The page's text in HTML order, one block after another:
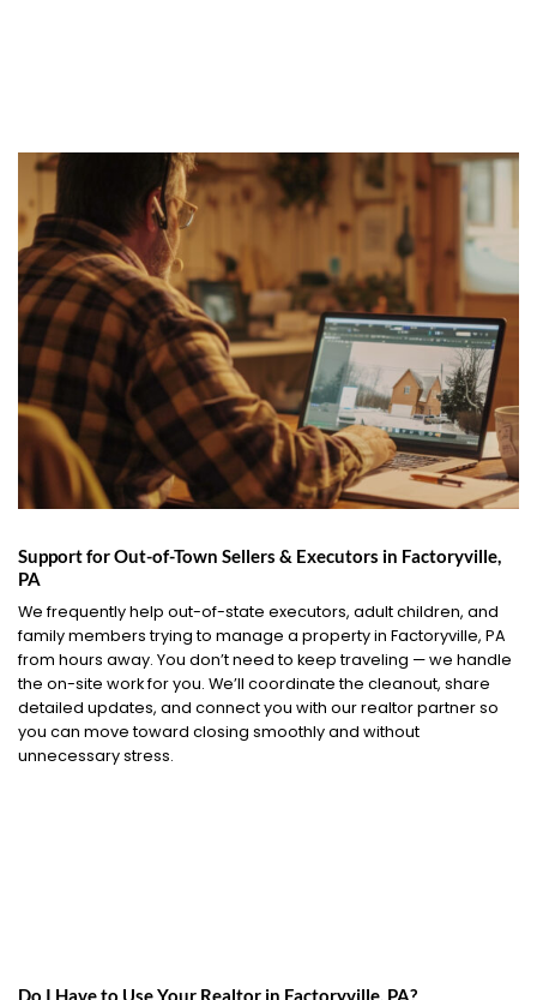
Support for Out-of-Town Sellers & Executors in Factoryville,
PA
We frequently help out-of-state executors, adult children, and
family members trying to manage a property in Factoryville, PA
from hours away. You don’t need to keep traveling — we handle
the on-site work for you. We’ll coordinate the cleanout, share
detailed updates, and connect you with our realtor partner so
you can move toward closing smoothly and without
unnecessary stress.
Do I Have to Use Your Realtor in Factoryville, PA?